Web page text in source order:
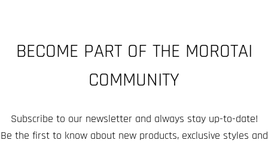
BECOME PART OF THE MOROTAI
COMMUNITY
Subscribe to our newsletter and always stay up-to-date!
Be the first to know about new products, exclusive styles and